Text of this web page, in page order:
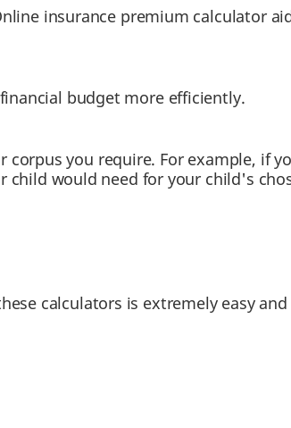
insurance premium calculator
budget more efficiently.
you require. For example, if
child would need for your child's
calculators is extremely easy and